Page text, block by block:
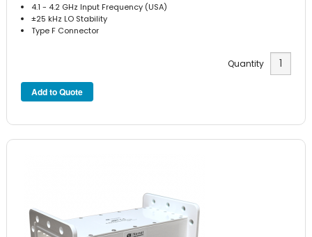
4.1 - 4.2 GHz Input Frequency (USA)
±25 kHz LO Stability
Type F Connector
Quantity